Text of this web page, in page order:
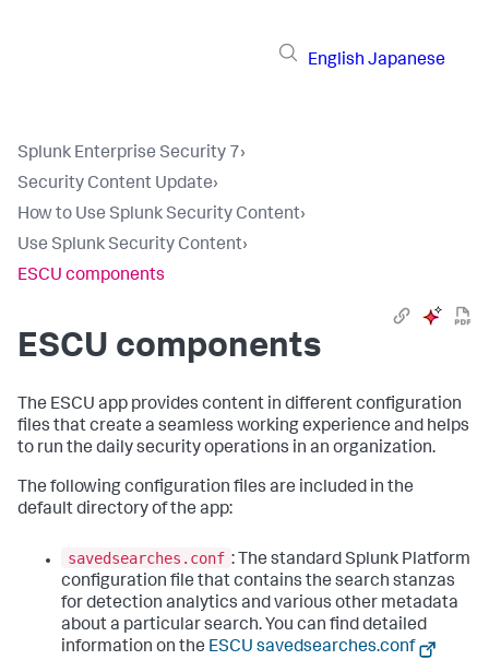
English Japanese
Splunk Enterprise Security 7›
Security Content Update›
How to Use Splunk Security Content›
Use Splunk Security Content›
ESCU components
ESCU components
The ESCU app provides content in different configuration
files that create a seamless working experience and helps
to run the daily security operations in an organization.
The following configuration files are included in the
default directory of the app:
savedsearches.conf : The standard Splunk Platform
configuration file that contains the search stanzas
for detection analytics and various other metadata
about a particular search. You can find detailed
information on the ESCU savedsearches.conf